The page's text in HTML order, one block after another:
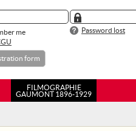
me
Password lost
form
FILMOGRAPHIE
GAUMONT 1896-1929